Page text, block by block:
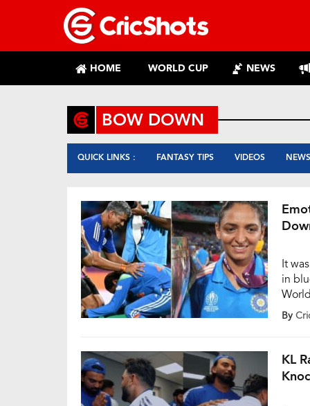
HOME WORLD CUP NEWS
BOW DOWN
QUICK LINKS : FANTASY TIPS VIDEOS NEWS
It
in
by
By
KL